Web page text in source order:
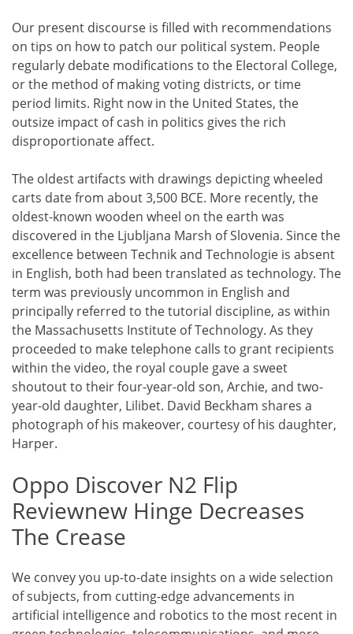
Our present discourse is filled with recommendations
on tips on how to patch our political system. People
regularly debate modifications to the Electoral College,
or the method of making voting districts, or time
period limits. Right now in the United States, the
outsize impact of cash in politics gives the rich
disproportionate affect.
The oldest artifacts with drawings depicting wheeled
carts date from about 3,500 BCE. More recently, the
oldest-known wooden wheel on the earth was
discovered in the Ljubljana Marsh of Slovenia. Since the
excellence between Technik and Technologie is absent
in English, both had been translated as technology. The
term was previously uncommon in English and
principally referred to the tutorial discipline, as within
the Massachusetts Institute of Technology. As they
proceeded to make telephone calls to grant recipients
within the video, the royal couple gave a sweet
shoutout to their four-year-old son, Archie, and two-
year-old daughter, Lilibet. David Beckham shares a
photograph of his makeover, courtesy of his daughter,
Harper.
Oppo Discover N2 Flip
Reviewnew Hinge Decreases
The Crease
We convey you up-to-date insights on a wide selection
of subjects, from cutting-edge advancements in
artificial intelligence and robotics to the most recent in